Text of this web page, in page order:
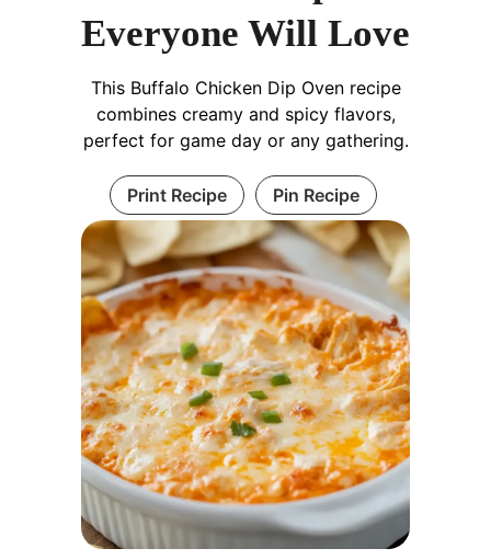
Everyone Will Love
This Buffalo Chicken Dip Oven recipe
combines creamy and spicy flavors,
perfect for game day or any gathering.
Print Recipe Pin Recipe